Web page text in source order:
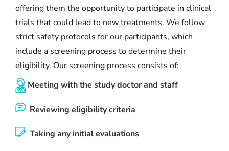
offering them the opportunity to participate in clinical
trials that could lead to new treatments. We follow
strict safety protocols for our participants, which
include a screening process to determine their
eligibility. Our screening process consists of:
Meeting with the study doctor and staff
Reviewing eligibility criteria
Taking any initial evaluations